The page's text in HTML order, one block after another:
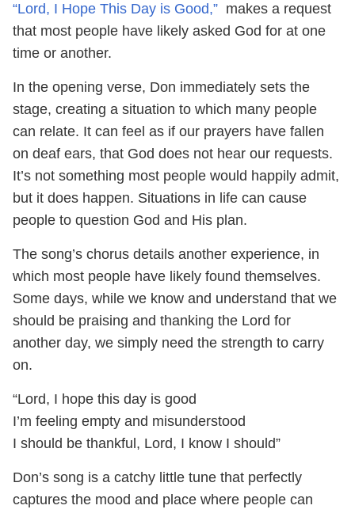
“Lord, I Hope This Day is Good,” makes a request
that most people have likely asked God for at one
time or another.
In the opening verse, Don immediately sets the
stage, creating a situation to which many people
can relate. It can feel as if our prayers have fallen
on deaf ears, that God does not hear our requests.
It’s not something most people would happily admit,
but it does happen. Situations in life can cause
people to question God and His plan.
The song’s chorus details another experience, in
which most people have likely found themselves.
Some days, while we know and understand that we
should be praising and thanking the Lord for
another day, we simply need the strength to carry
on.
“Lord, I hope this day is good
I’m feeling empty and misunderstood
I should be thankful, Lord, I know I should”
Don’s song is a catchy little tune that perfectly
captures the mood and place where people can